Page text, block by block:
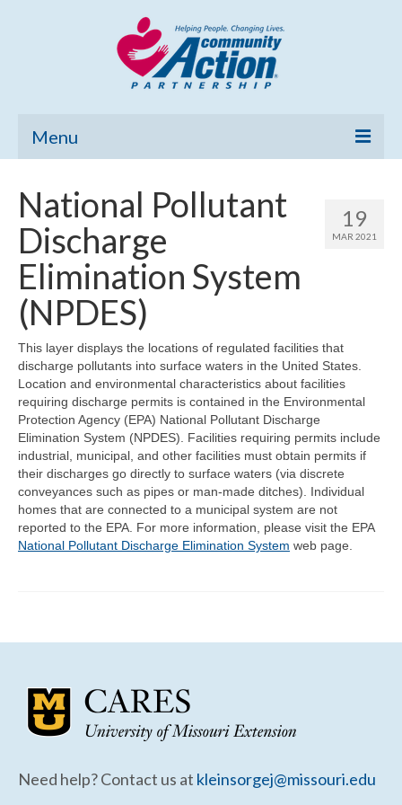
Menu
Community Needs Assessment
Poverty Report
What’s New
Support
Community Needs Assessment Support
Map Room Support
19
MAR 2021
National Pollutant
Discharge
Elimination System
(NPDES)
This layer displays the locations of regulated facilities that
discharge pollutants into surface waters in the United States.
Location and environmental characteristics about facilities
requiring discharge permits is contained in the Environmental
Protection Agency (EPA) National Pollutant Discharge
Elimination System (NPDES). Facilities requiring permits include
industrial, municipal, and other facilities must obtain permits if
their discharges go directly to surface waters (via discrete
conveyances such as pipes or man-made ditches). Individual
homes that are connected to a municipal system are not
reported to the EPA. For more information, please visit the EPA
National Pollutant Discharge Elimination System web page.
Need help? Contact us at kleinsorgej@missouri.edu